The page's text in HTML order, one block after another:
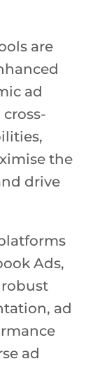
are
ad
the
drive
Ads,
ad
ad